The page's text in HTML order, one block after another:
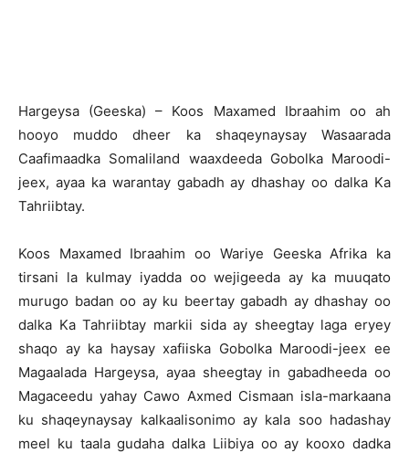
Hargeysa (Geeska) – Koos Maxamed Ibraahim oo ah
hooyo muddo dheer ka shaqeynaysay Wasaarada
Caafimaadka Somaliland waaxdeeda Gobolka Maroodi-
jeex, ayaa ka warantay gabadh ay dhashay oo dalka Ka
Tahriibtay.
Koos Maxamed Ibraahim oo Wariye Geeska Afrika ka
tirsani la kulmay iyadda oo wejigeeda ay ka muuqato
murugo badan oo ay ku beertay gabadh ay dhashay oo
dalka Ka Tahriibtay markii sida ay sheegtay laga eryey
shaqo ay ka haysay xafiiska Gobolka Maroodi-jeex ee
Magaalada Hargeysa, ayaa sheegtay in gabadheeda oo
Magaceedu yahay Cawo Axmed Cismaan isla-markaana
ku shaqeynaysay kalkaalisonimo ay kala soo hadashay
meel ku taala gudaha dalka Liibiya oo ay kooxo dadka